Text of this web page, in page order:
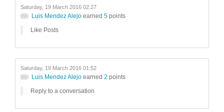
Saturday, 19 March 2016 02:27
Luis Mendez Alejo earned 5 points
Like Posts
Saturday, 19 March 2016 01:52
Luis Mendez Alejo earned 2 points
Reply to a conversation